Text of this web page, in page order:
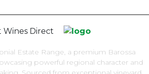
Estate Range, a premium Barossa
powerful regional character and